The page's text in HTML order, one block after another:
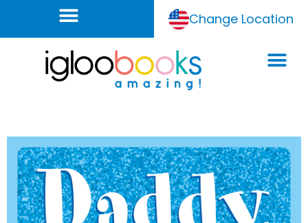
Change Location